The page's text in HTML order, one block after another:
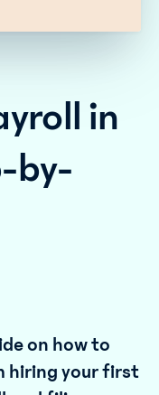
in
by-
on how to
hiring your first